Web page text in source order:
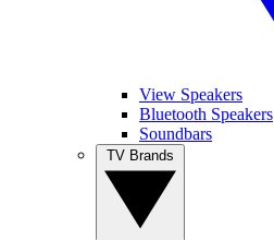
View Speakers
Bluetooth Speakers
Soundbars